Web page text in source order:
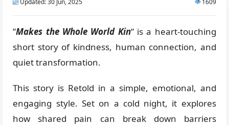
Updated: 30 Jun, 2025 1609
”Makes the Whole World Kin” is a heart-touching
short story of kindness, human connection, and
quiet transformation.
This story is Retold in a simple, emotional, and
engaging style. Set on a cold night, it explores
how shared pain can break down barriers